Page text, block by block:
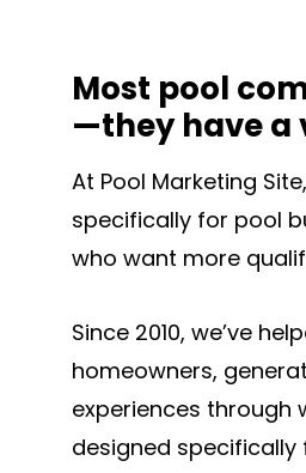
Most pool
—they have a
At Pool Marketing
specifically for pool
who want more
Since 2010, we’ve
homeowners,
experiences through
designed specifically